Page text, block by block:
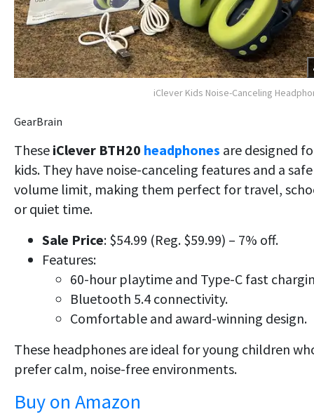
iClever Kids Noise-Canceling
GearBrain
These iClever BTH20 headphones are designed
kids. They have noise-canceling features and a safe
volume limit, making them perfect for travel,
or quiet time.
Sale Price: $54.99 (Reg. $59.99) – 7% off.
Features:
60-hour playtime and Type-C fast
Bluetooth 5.4 connectivity.
Comfortable and award-winning design.
These headphones are ideal for young children
prefer calm, noise-free environments.
Buy on Amazon